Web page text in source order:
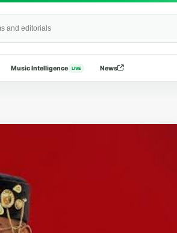
Music Intelligence LIVE News